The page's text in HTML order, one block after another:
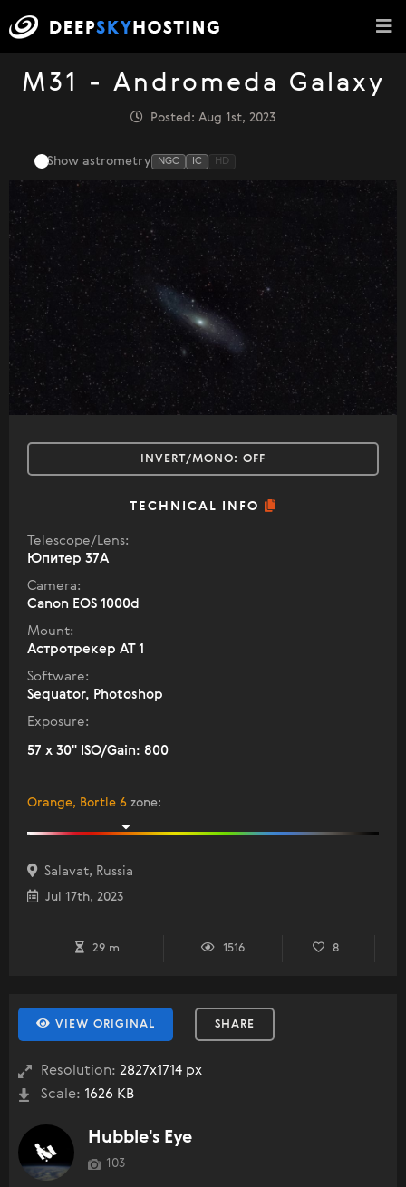
M31 - Andromeda Galaxy
Posted: Aug 1st, 2023
Show astrometry NGC IC HD
INVERT/MONO: OFF
TECHNICAL INFO
Telescope/Lens:
Юпитер 37А
Camera:
Canon EOS 1000d
Mount:
Астротрекер АТ 1
Software:
Sequator, Photoshop
Exposure:
57 x 30" ISO/Gain: 800
Orange, Bortle 6 zone:
Salavat, Russia
Jul 17th, 2023
29 m 1516 8
VIEW ORIGINAL SHARE
Resolution: 2827x1714 px
Scale: 1626 KB
Hubble's Eye
103